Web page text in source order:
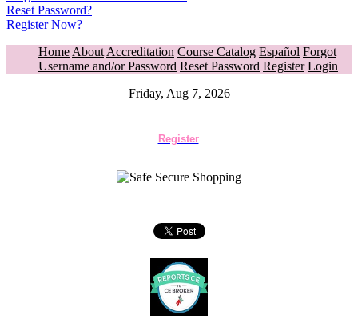
Reset Password?
Register Now?
Home About Accreditation Course Catalog Español Forgot
Username and/or Password Reset Password Register Login
Friday, Aug 7, 2026
Register